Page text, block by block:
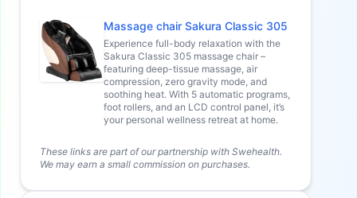
Massage chair Sakura Classic 305
Experience full-body relaxation with the
Sakura Classic 305 massage chair –
featuring deep-tissue massage, air
compression, zero gravity mode, and
soothing heat. With 5 automatic programs,
foot rollers, and an LCD control panel, it’s
your personal wellness retreat at home.
These links are part of our partnership with Swehealth.
We may earn a small commission on purchases.